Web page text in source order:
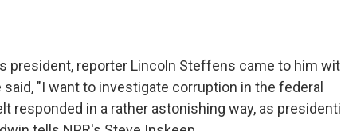
president, reporter Lincoln Steffens came to him
said, "I want to investigate corruption in the federal
responded in a rather astonishing way, as